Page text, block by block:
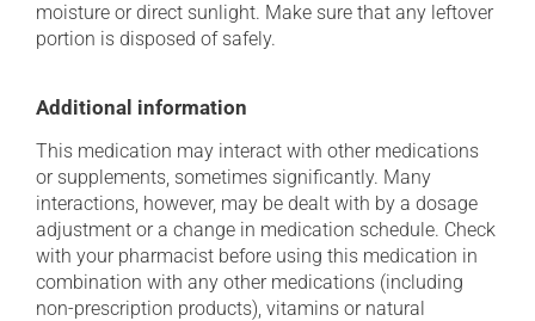
moisture or direct sunlight. Make sure that any leftover
portion is disposed of safely.
Additional information
This medication may interact with other medications
or supplements, sometimes significantly. Many
interactions, however, may be dealt with by a dosage
adjustment or a change in medication schedule. Check
with your pharmacist before using this medication in
combination with any other medications (including
non-prescription products), vitamins or natural